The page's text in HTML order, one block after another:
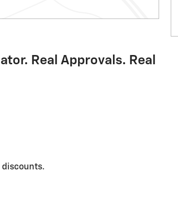
Real Approvals. Real
discounts.